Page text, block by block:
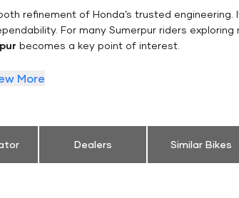
refinement of Honda’s trusted
For many Sumerpur riders
becomes a key point of interest.
More
Dealers Similar Bikes